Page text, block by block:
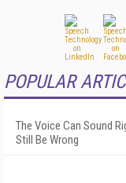
POPULAR
The Voice Can Sound
Still Be Wrong